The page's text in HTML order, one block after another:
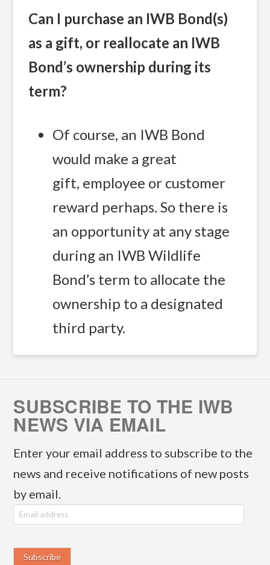
Can I purchase an IWB Bond(s)
as a gift, or reallocate an IWB
Bond’s ownership during its
term?
Of course, an IWB Bond
would make a great
gift, employee or customer
reward perhaps. So there is
an opportunity at any stage
during an IWB Wildlife
Bond’s term to allocate the
ownership to a designated
third party.
SUBSCRIBE TO THE IWB
NEWS VIA EMAIL
Enter your email address to subscribe to the
news and receive notifications of new posts
by email.
E